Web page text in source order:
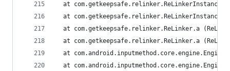
at
at
at com.getkeepsafe.relinker.ReLinker.a
at com.getkeepsafe.relinker.ReLinker.a
at
at